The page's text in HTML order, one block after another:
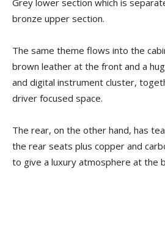
bronze upper section.
The same theme flows into the
brown leather at the front and a
and digital instrument cluster,
driver focused space.
The rear, on the other hand, has
the rear seats plus copper and
to give a luxury atmosphere at the